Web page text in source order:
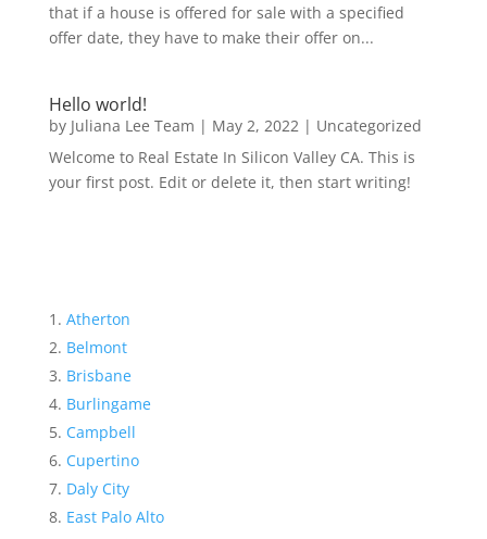
that if a house is offered for sale with a specified
offer date, they have to make their offer on...
Hello world!
by Juliana Lee Team | May 2, 2022| Uncategorized
Welcome to Real Estate In Silicon Valley CA. This is
your first post. Edit or delete it, then start writing!
Atherton
Belmont
Brisbane
Burlingame
Campbell
Cupertino
Daly City
East Palo Alto